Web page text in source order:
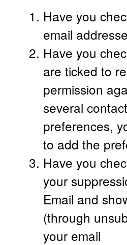
Have you
email
Have you
are ticked to
permission
several
preferences,
to add the
Have you
your
Email and
(through
your email